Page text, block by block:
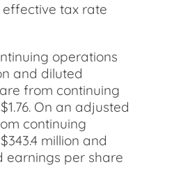
effective tax rate
operations
and diluted
from continuing
On an adjusted
continuing
million and
earnings per share